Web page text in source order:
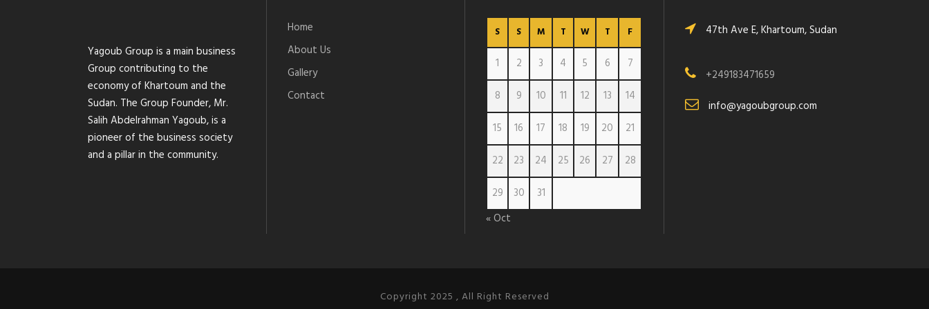
Yagoub Group is a main business
Group contributing to the
economy of Khartoum and the
Sudan. The Group Founder, Mr.
Salih Abdelrahman Yagoub, is a
pioneer of the business society
and a pillar in the community.
Home
About Us
Gallery
Contact
S S M T W T F
1 2 3 4 5 6
7
8
9 10 11 12 13
14
15
16 17 18 19 20
21
22
23 24 25 26 27
28
29
30
31
« Oct
47th Ave E, Khartoum, Sudan
+249183471659
info@yagoubgroup.com
Copyright 2025 , All Right Reserved